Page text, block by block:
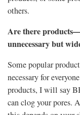
others.
Are there
unnecessary but
Some popular
necessary for
products, I will say
can clog your pores.